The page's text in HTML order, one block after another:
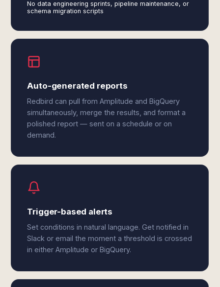
No data engineering sprints, pipeline maintenance, or
schema migration scripts
Auto-generated reports
Redbird can pull from Amplitude and BigQuery
simultaneously, merge the results, and format a
polished report — sent on a schedule or on
demand.
Trigger-based alerts
Set conditions in natural language. Get notified in
Slack or email the moment a threshold is crossed
in either Amplitude or BigQuery.